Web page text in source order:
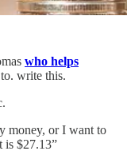
who helps
write this.
money, or I want to
is $27.13”